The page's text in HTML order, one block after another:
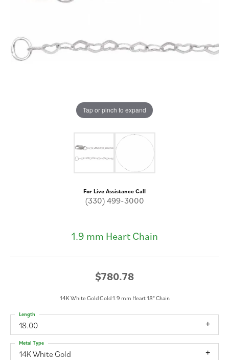
Tap or pinch to expand
For Live Assistance Call
(330) 499-3000
1.9 mm Heart Chain
$780.78
14K White Gold Gold 1.9 mm Heart 18" Chain
18.00
Length
14K White Gold
Metal Type